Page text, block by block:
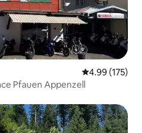
4.99 out of 5
4.99 (175)
Pfauen Appenzell